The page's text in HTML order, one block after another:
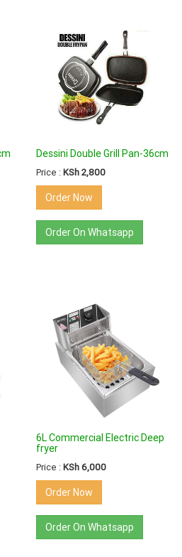
Dessini Double Grill Pan-36cm
Price :KSh 2,800
Order Now
Order On Whatsapp
6L Commercial Electric Deep
fryer
Price :KSh 6,000
Order Now
Order On Whatsapp